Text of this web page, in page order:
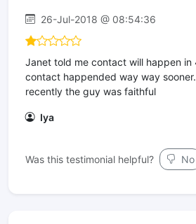
26-Jul-2018 @ 08:54:36
Janet told me contact will happen in
contact happended way way
recently the guy was faithful
Iya
Was this testimonial helpful? No